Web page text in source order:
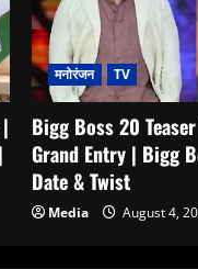
मनोरंजन TV
Bigg Boss 20
Grand Entry | Bigg
Date & Twist
Media August 4,